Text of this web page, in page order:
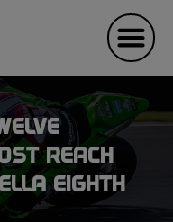
REACH
EIGHTH